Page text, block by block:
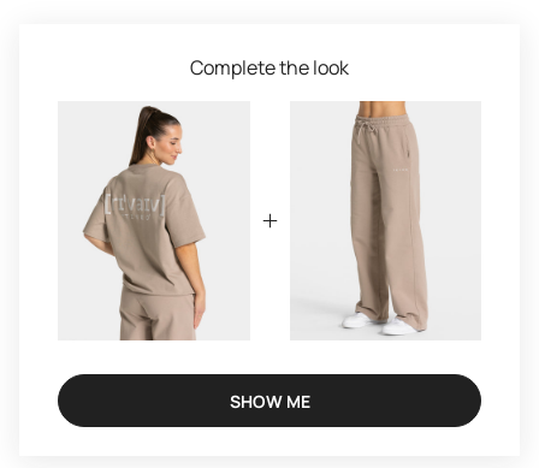
Complete the look
SHOW ME